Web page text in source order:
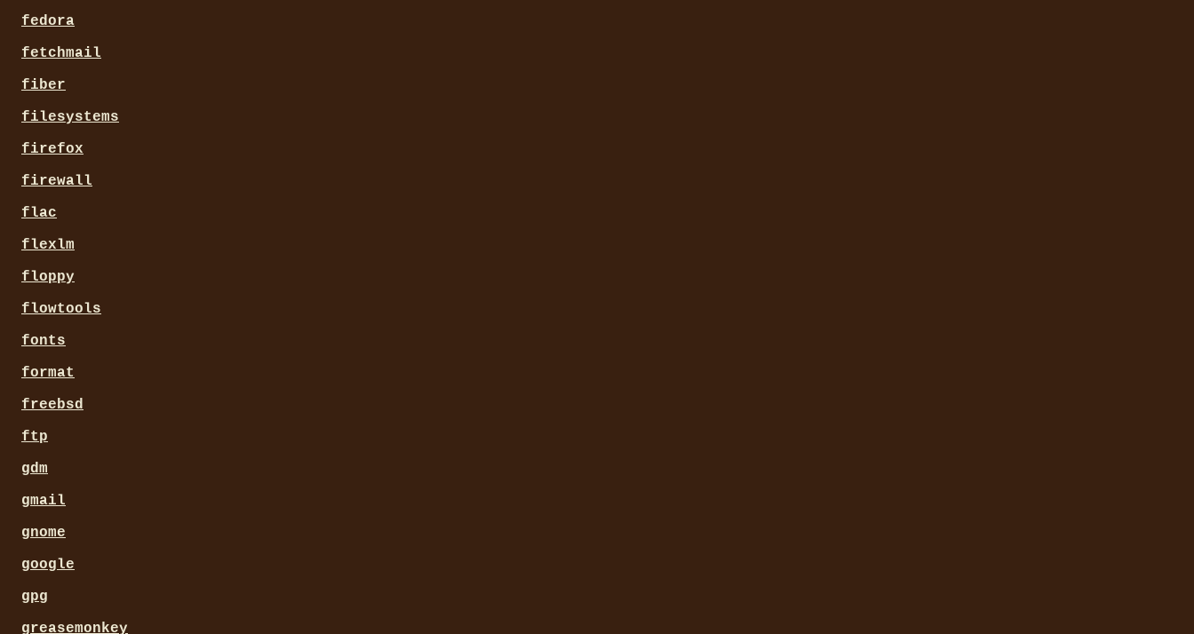
fedora
fetchmail
fiber
filesystems
firefox
firewall
flac
flexlm
floppy
flowtools
fonts
format
freebsd
ftp
gdm
gmail
gnome
google
gpg
greasemonkey